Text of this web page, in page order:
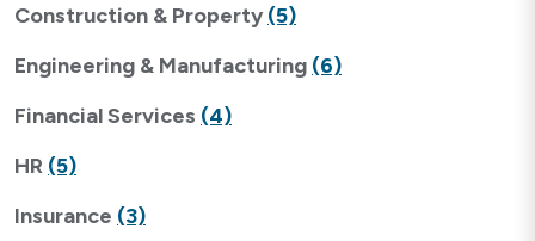
Construction & Property (5)
Engineering & Manufacturing (6)
Financial Services (4)
HR (5)
Insurance (3)